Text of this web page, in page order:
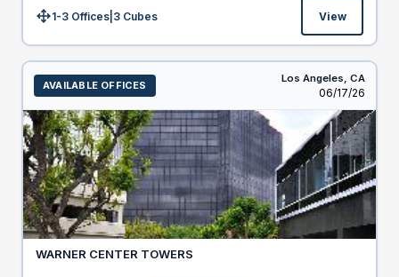
Size:1-3 Offices 3 Cubes View
AVAILABLE OFFICES
Los Angeles, CA
Listed
06/17/26
WARNER CENTER TOWERS